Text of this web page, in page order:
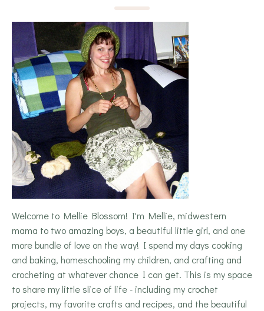
Welcome to Mellie Blossom! I'm Mellie, midwestern
mama to two amazing boys, a beautiful little girl, and one
more bundle of love on the way! I spend my days cooking
and baking, homeschooling my children, and crafting and
crocheting at whatever chance I can get. This is my space
to share my little slice of life - including my crochet
projects, my favorite crafts and recipes, and the beautiful